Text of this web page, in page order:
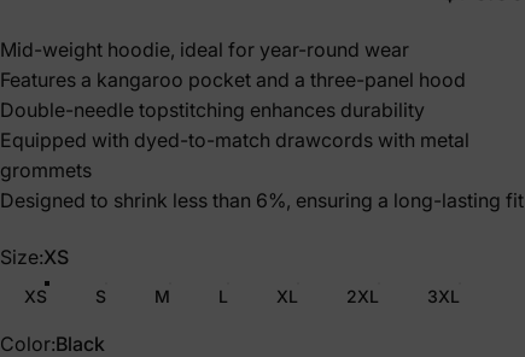
Mid-weight hoodie, ideal for year-round wear
Features a kangaroo pocket and a three-panel hood
Double-needle topstitching enhances durability
Equipped with dyed-to-match drawcords with metal
grommets
Designed to shrink less than 6%, ensuring a long-lasting fit
Size
Size:XS
XS S M L XL 2XL 3XL
Color
Color:Black